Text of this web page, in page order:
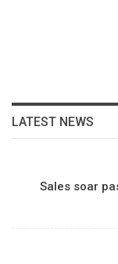
LATEST NEWS
Sales soar